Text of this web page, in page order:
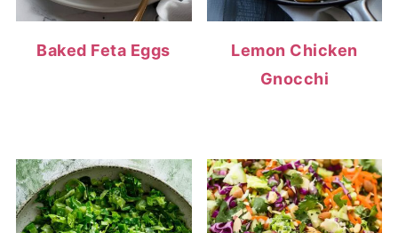
Baked Feta Eggs
Lemon Chicken
Gnocchi